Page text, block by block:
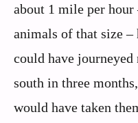
about 1 mile per hour
animals of that size –
could have
south in three
would have taken